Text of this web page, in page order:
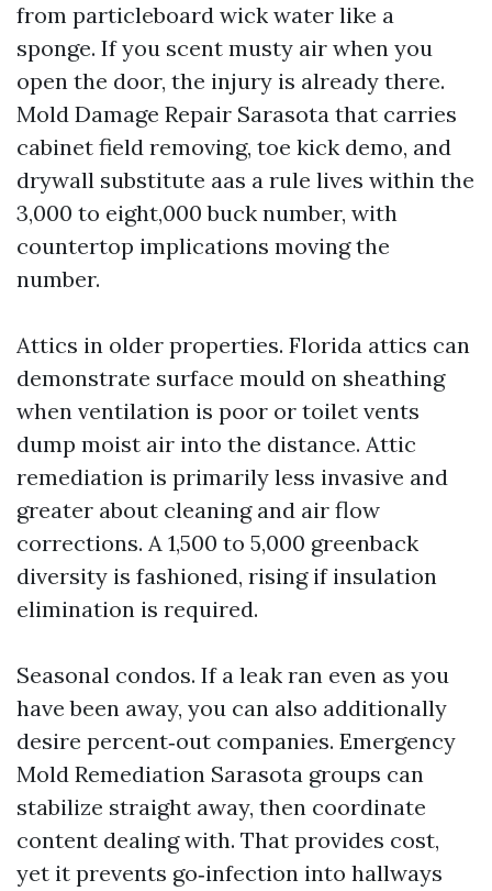
from particleboard wick water like a
sponge. If you scent musty air when you
open the door, the injury is already there.
Mold Damage Repair Sarasota that carries
cabinet field removing, toe kick demo, and
drywall substitute aas a rule lives within the
3,000 to eight,000 buck number, with
countertop implications moving the
number.
Attics in older properties. Florida attics can
demonstrate surface mould on sheathing
when ventilation is poor or toilet vents
dump moist air into the distance. Attic
remediation is primarily less invasive and
greater about cleaning and air flow
corrections. A 1,500 to 5,000 greenback
diversity is fashioned, rising if insulation
elimination is required.
Seasonal condos. If a leak ran even as you
have been away, you can also additionally
desire percent‑out companies. Emergency
Mold Remediation Sarasota groups can
stabilize straight away, then coordinate
content dealing with. That provides cost,
yet it prevents go‑infection into hallways